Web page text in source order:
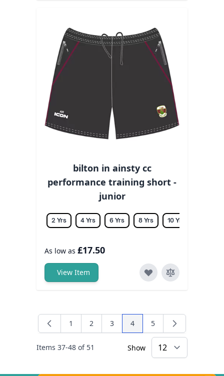
bilton in ainsty cc
performance training short -
junior
2 Yrs 4 Yrs 6 Yrs 8 Yrs 10 Yrs
As low as £17.50
View Item
Items 37-48 of 51
Page
1 Page
2 Page
3 You're currently reading
4 Page
5
Show